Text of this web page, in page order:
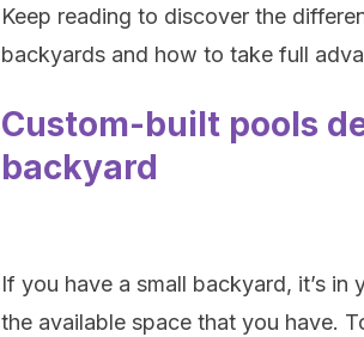
Keep reading to discover the
backyards and how to take full
Custom-built pools
backyard
If you have a small backyard, it’s
the available space that you have.